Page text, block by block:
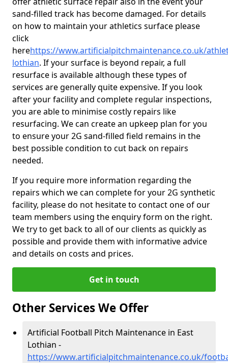
sand-filled track has become damaged. For details
on how to maintain your athletics surface please
click
herehttps://www.artificialpitchmaintenance.co.uk/
lothian. If your surface is beyond repair, a full
resurface is available although these types of
services are generally quite expensive. If you look
after your facility and complete regular inspections,
you are able to minimise costly repairs like
resurfacing. We can create an upkeep plan for you
to ensure your 2G sand-filled field remains in the
best possible condition to cut back on repairs
needed.
If you require more information regarding the
repairs which we can complete for your 2G synthetic
facility, please do not hesitate to contact one of our
team members using the enquiry form on the right.
We try to get back to all of our clients as quickly as
possible and provide them with informative advice
and details on costs and prices.
Get in touch
Other Services We Offer
Artificial Football Pitch Maintenance in East
Lothian -
https://www.artificialpitchmaintenance.co.uk/